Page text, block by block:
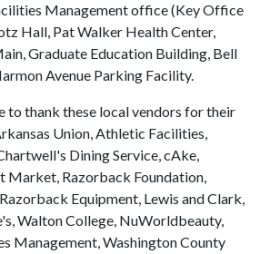
Management office (Key Office
Hall, Pat Walker Health Center,
Graduate Education Building, Bell
Avenue Parking Facility.
to thank these local vendors for their
Union, Athletic Facilities,
Dining Service, cAke,
Market, Razorback Foundation,
Equipment, Lewis and Clark,
Walton College, NuWorldbeauty,
Management, Washington County